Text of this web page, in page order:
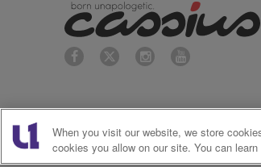
When you visit our website, we store
cookies you allow on our site. You can